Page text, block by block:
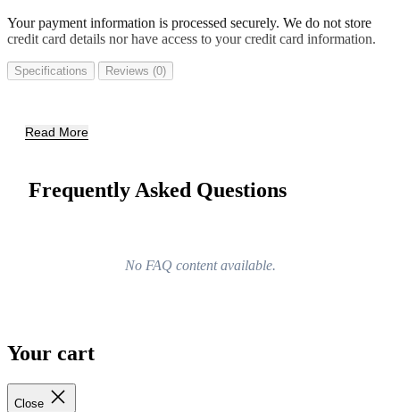
Your payment information is processed securely. We do not store
credit card details nor have access to your credit card information.
Specifications Reviews (0)
Read More
Frequently Asked Questions
No FAQ content available.
Your cart
Close